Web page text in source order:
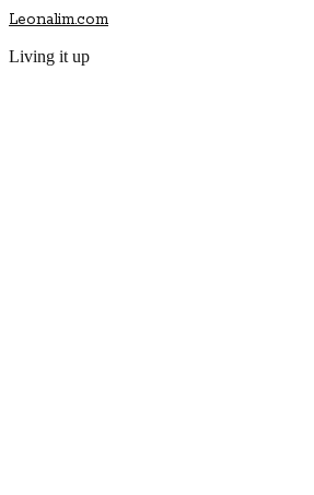
Leonalim.com
Living it up